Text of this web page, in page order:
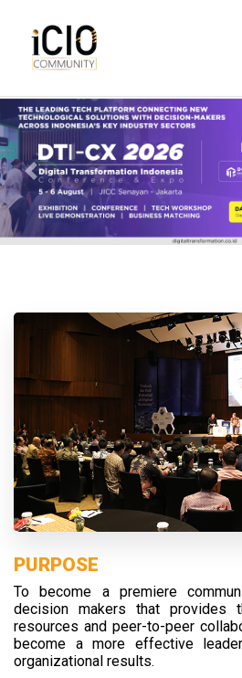
PURPOSE
To become a premiere
decision makers that provides
resources and peer-to-peer
become a more effective
organizational results.